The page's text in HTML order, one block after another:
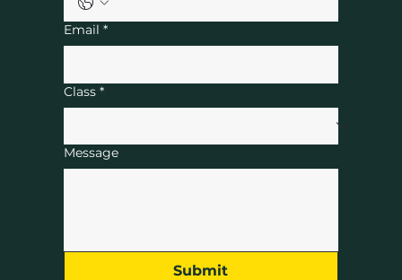
Email *
Class *
Message
Submit